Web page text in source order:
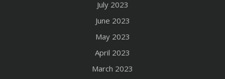
July 2023
June 2023
May 2023
April 2023
March 2023